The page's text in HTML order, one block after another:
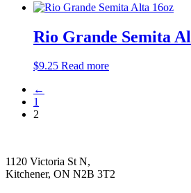
Rio Grande Semita
$9.25 Read more
←
1
2
1120 Victoria St N,
Kitchener, ON N2B 3T2